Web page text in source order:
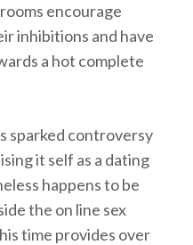
encourage
inhibitions and have
a hot complete
sparked controversy
it self as a dating
happens to be
the on line sex
time provides over